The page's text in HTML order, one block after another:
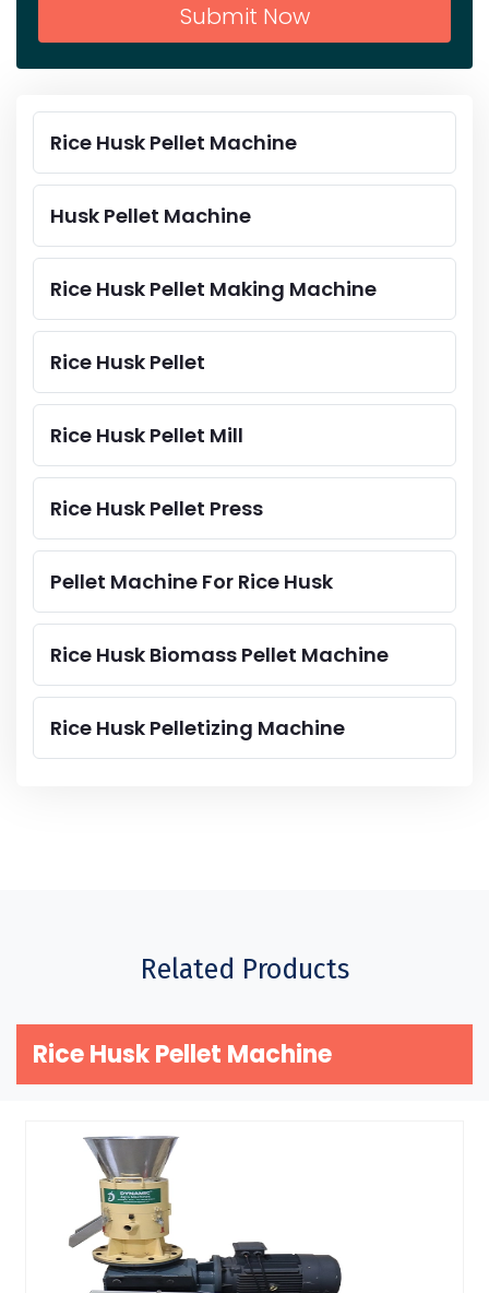
Submit Now
Rice Husk Pellet Machine
Husk Pellet Machine
Rice Husk Pellet Making Machine
Rice Husk Pellet
Rice Husk Pellet Mill
Rice Husk Pellet Press
Pellet Machine For Rice Husk
Rice Husk Biomass Pellet Machine
Rice Husk Pelletizing Machine
Related Products
Rice Husk Pellet Machine